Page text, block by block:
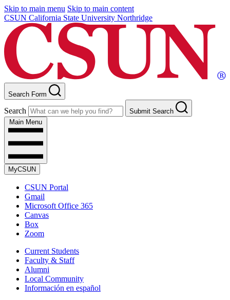
Skip to main menu Skip to main content
CSUN California State University Northridge
Search Form
Search
Submit Search
Main Menu
MyCSUN
CSUN Portal
Gmail
Microsoft Office 365
Canvas
Box
Zoom
Current Students
Faculty & Staff
Alumni
Local Community
Información en español